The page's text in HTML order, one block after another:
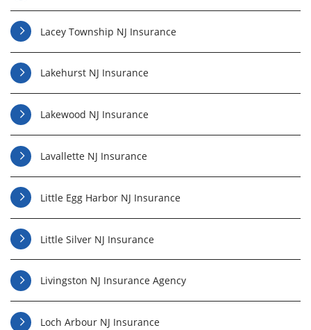
Lacey Township NJ Insurance
Lakehurst NJ Insurance
Lakewood NJ Insurance
Lavallette NJ Insurance
Little Egg Harbor NJ Insurance
Little Silver NJ Insurance
Livingston NJ Insurance Agency
Loch Arbour NJ Insurance